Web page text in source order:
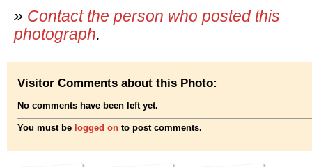
» Contact the person who posted this
photograph.
Visitor Comments about this Photo:
No comments have been left yet.
You must be logged on to post comments.